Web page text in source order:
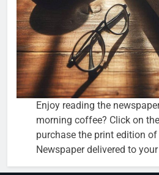
Enjoy reading the
morning coffee? Click on
purchase the print edition
Newspaper delivered to